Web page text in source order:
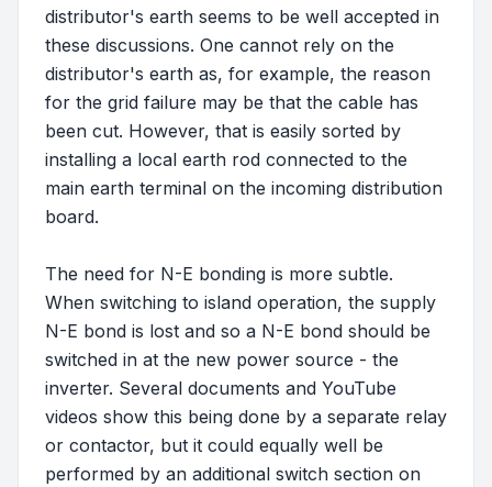
distributor's earth seems to be well accepted in
these discussions. One cannot rely on the
distributor's earth as, for example, the reason
for the grid failure may be that the cable has
been cut. However, that is easily sorted by
installing a local earth rod connected to the
main earth terminal on the incoming distribution
board.
The need for N-E bonding is more subtle.
When switching to island operation, the supply
N-E bond is lost and so a N-E bond should be
switched in at the new power source - the
inverter. Several documents and YouTube
videos show this being done by a separate relay
or contactor, but it could equally well be
performed by an additional switch section on